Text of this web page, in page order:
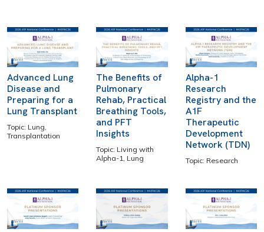
Advanced Lung
Disease and
Preparing for a
Lung Transplant
Topic: Lung,
Transplantation
The Benefits of
Pulmonary
Rehab, Practical
Breathing Tools,
and PFT
Insights
Topic: Living with
Alpha-1, Lung
Alpha-1
Research
Registry and the
A1F
Therapeutic
Development
Network (TDN)
Topic: Research